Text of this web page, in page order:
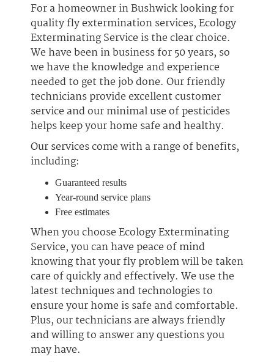
For a homeowner in Bushwick looking for
quality fly extermination services, Ecology
Exterminating Service is the clear choice.
We have been in business for 50 years, so
we have the knowledge and experience
needed to get the job done. Our friendly
technicians provide excellent customer
service and our minimal use of pesticides
helps keep your home safe and healthy.
Our services come with a range of benefits,
including:
Guaranteed results
Year-round service plans
Free estimates
When you choose Ecology Exterminating
Service, you can have peace of mind
knowing that your fly problem will be taken
care of quickly and effectively. We use the
latest techniques and technologies to
ensure your home is safe and comfortable.
Plus, our technicians are always friendly
and willing to answer any questions you
may have.